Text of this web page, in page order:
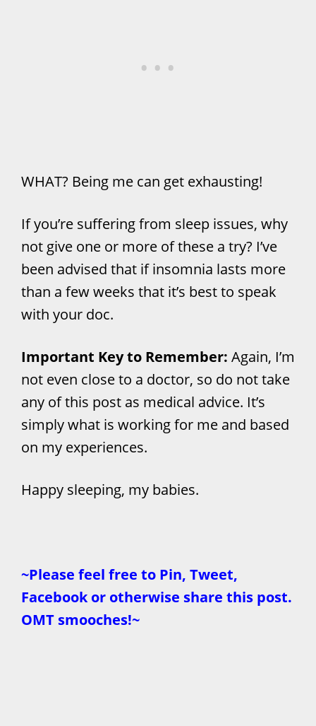
WHAT? Being me can get exhausting!
If you’re suffering from sleep issues, why
not give one or more of these a try? I’ve
been advised that if insomnia lasts more
than a few weeks that it’s best to speak
with your doc.
Important Key to Remember: Again, I’m
not even close to a doctor, so do not take
any of this post as medical advice. It’s
simply what is working for me and based
on my experiences.
Happy sleeping, my babies.
~Please feel free to Pin, Tweet,
Facebook or otherwise share this post.
OMT smooches!~